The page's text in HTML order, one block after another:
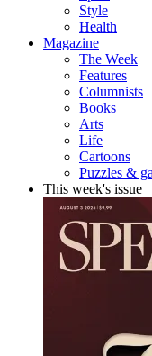
Style
Health
Magazine
The Week
Features
Columnists
Books
Arts
Life
Cartoons
Puzzles &
This week's issue